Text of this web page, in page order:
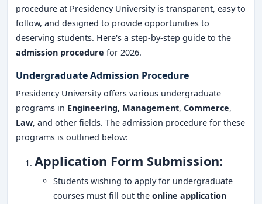
procedure at Presidency University is transparent, easy to
follow, and designed to provide opportunities to
deserving students. Here's a step-by-step guide to the
admission procedure for 2026.
Undergraduate Admission Procedure
Presidency University offers various undergraduate
programs in Engineering, Management, Commerce,
Law, and other fields. The admission procedure for these
programs is outlined below:
Application Form Submission:
Students wishing to apply for undergraduate
courses must fill out the online application